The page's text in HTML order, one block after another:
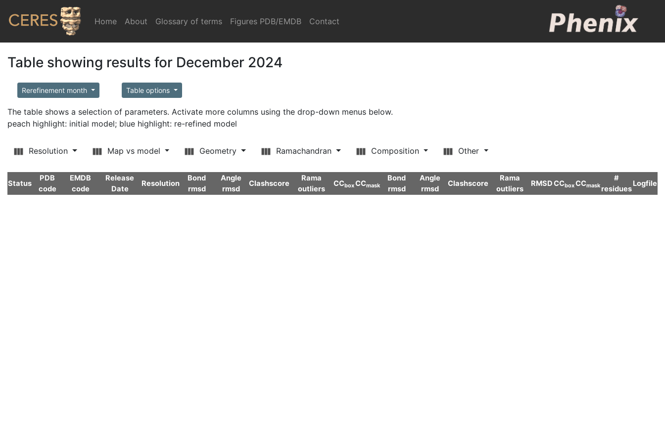
Home (current)
About Glossary of terms Figures PDB/EMDB Contact
Table showing results for December 2024
Rerefinement month Table options
The table shows a selection of parameters. Activate more columns using the drop-down menus below.
peach highlight: initial model; blue highlight: re-refined model
Resolution Map vs model Geometry Ramachandran Composition Other
Status
PDB
code
EMDB
code
Release
Date
Resolution
Bond
rmsd
Angle
rmsd
Clashscore
Rama
outliers
CCboxCCmask
Bond
rmsd
Angle
rmsd
Clashscore
Rama
outliers
RMSDCCboxCCmask
#
residues
Logfile